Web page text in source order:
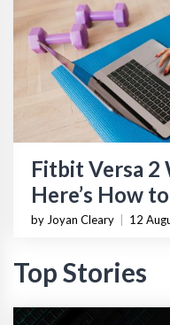
Fitbit Versa 2
Here’s How
by Joyan Cleary 12
Top Stories